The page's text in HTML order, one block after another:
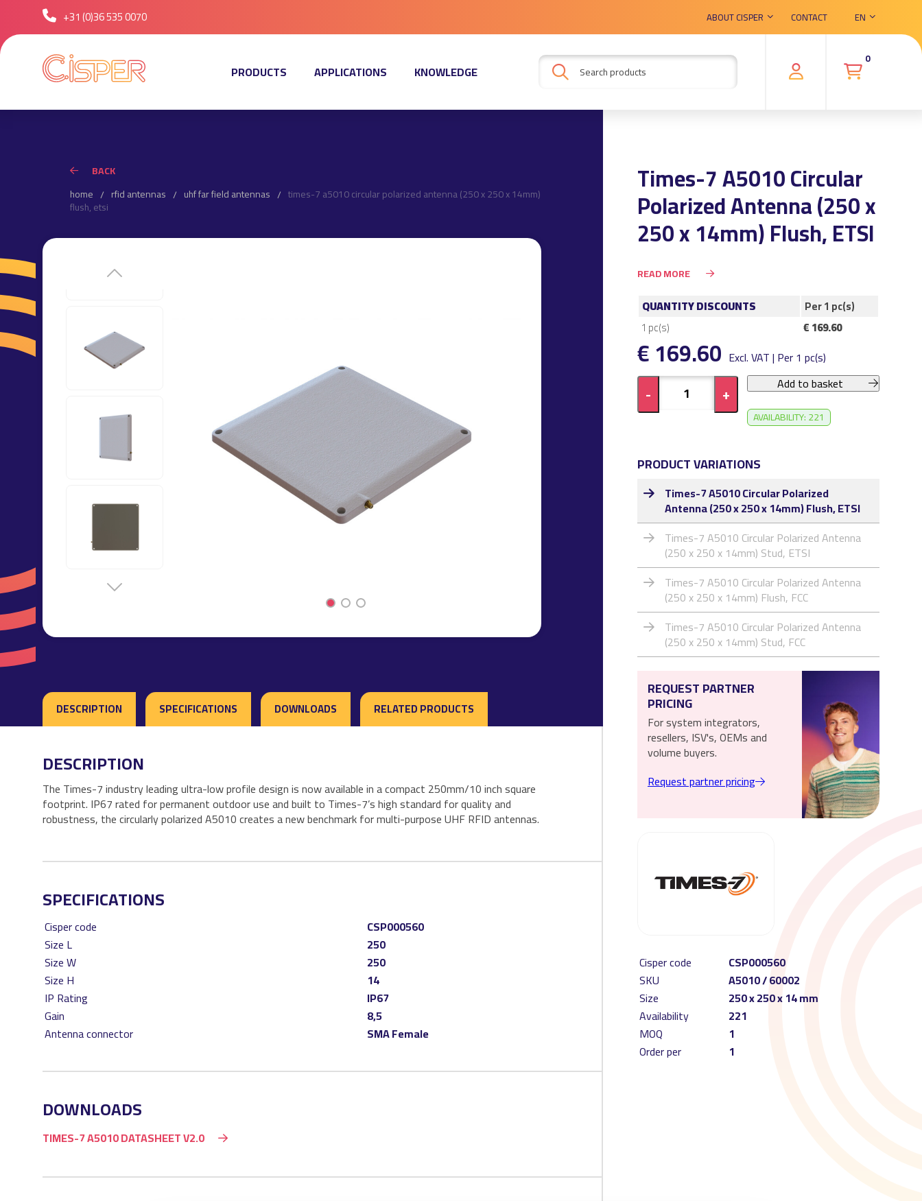
+31 (0)36 535 0070 ABOUT CISPER CONTACT EN
PRODUCTS APPLICATIONS KNOWLEDGE
0
BACK
home
rfid antennas uhf far field antennas times-7 a5010 circular polarized antenna (250 x 250 x 14mm)
flush, etsi
1 2 3
DESCRIPTION SPECIFICATIONS DOWNLOADS RELATED PRODUCTS
Times-7 A5010 Circular
Polarized Antenna (250 x
250 x 14mm) Flush, ETSI
READ MORE
QUANTITY DISCOUNTS
Per 1 pc(s)
1 pc(s) € 169.60
€ 169.60 Excl. VAT | Per 1 pc(s)
- + Add to basket
AVAILABILITY: 221
PRODUCT VARIATIONS
Times-7 A5010 Circular Polarized
Antenna (250 x 250 x 14mm) Flush, ETSI
Times-7 A5010 Circular Polarized Antenna
(250 x 250 x 14mm) Stud, ETSI
Times-7 A5010 Circular Polarized Antenna
(250 x 250 x 14mm) Flush, FCC
Times-7 A5010 Circular Polarized Antenna
(250 x 250 x 14mm) Stud, FCC
REQUEST PARTNER
PRICING
For system integrators,
resellers, ISV's, OEMs and
volume buyers.
Request partner pricing
Cisper code
CSP000560
SKU
A5010 / 60002
Size
250 x 250 x 14 mm
Availability
221
MOQ
1
Order per
1
DESCRIPTION
The Times-7 industry leading ultra-low profile design is now available in a compact 250mm/10 inch square
footprint. IP67 rated for permanent outdoor use and built to Times-7’s high standard for quality and
robustness, the circularly polarized A5010 creates a new benchmark for multi-purpose UHF RFID antennas.
SPECIFICATIONS
Cisper code
CSP000560
Size L
250
Size W
250
Size H
14
IP Rating
IP67
Gain
8,5
Antenna connector
SMA Female
DOWNLOADS
TIMES-7 A5010 DATASHEET V2.0